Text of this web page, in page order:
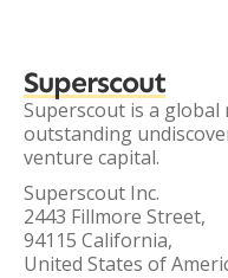
Superscout
Superscout is a
outstanding
venture capital.
Superscout Inc.
2443 Fillmore Street,
94115 California,
United States of